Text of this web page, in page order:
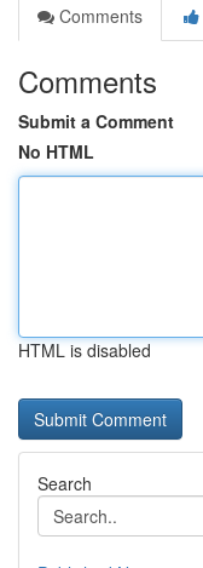
Comments
Comments
Submit a Comment
No HTML
HTML is disabled
Search